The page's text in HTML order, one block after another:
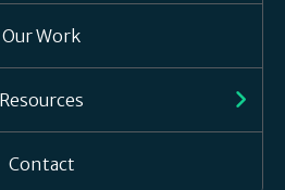
Our Work
Resources
Contact